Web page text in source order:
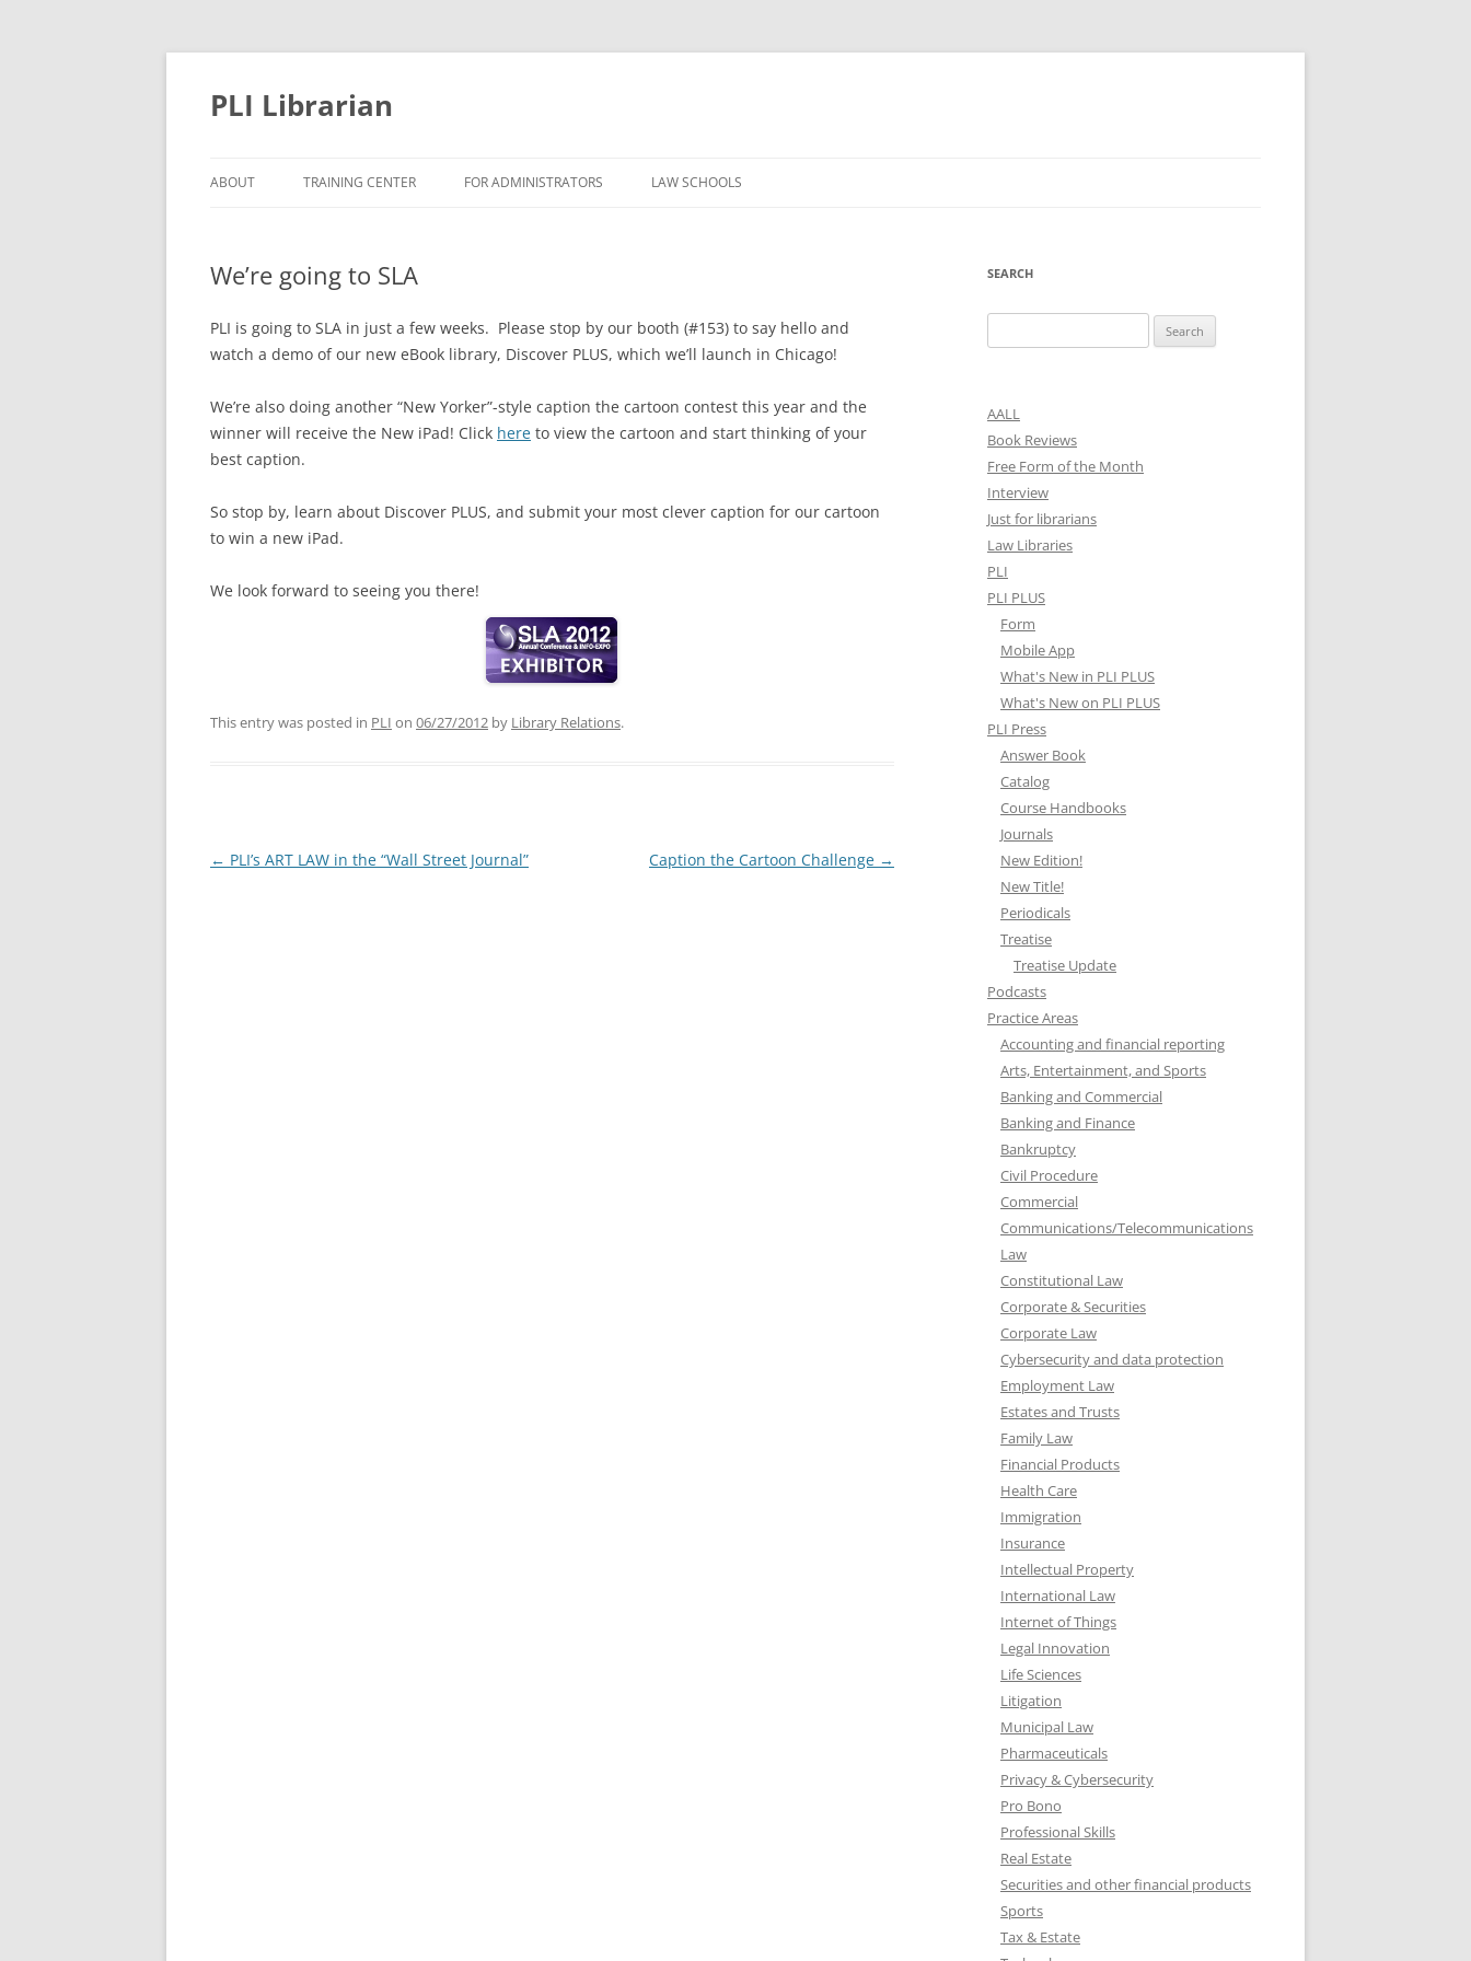
PLI Librarian
to
ABOUT TRAINING CENTER FOR ADMINISTRATORS LAW SCHOOLS
We’re going to SLA
PLI is going to SLA in just a few weeks. Please stop by our booth (#153) to say hello and
watch a demo of our new eBook library, Discover PLUS, which we’ll launch in Chicago!
We’re also doing another “New Yorker”-style caption the cartoon contest this year and the
winner will receive the New iPad! Click here to view the cartoon and start thinking of your
best caption.
So stop by, learn about Discover PLUS, and submit your most clever caption for our cartoon
to win a new iPad.
We look forward to seeing you there!
This entry was posted in PLI on 06/27/2012 by Library Relations.
Post
← PLI’s ART LAW in the “Wall Street Journal” Caption the Cartoon Challenge →
SEARCH
for:
AALL
Book Reviews
Free Form of the Month
Interview
Just for librarians
Law Libraries
PLI
PLI PLUS
Form
Mobile App
What's New in PLI PLUS
What's New on PLI PLUS
PLI Press
Answer Book
Catalog
Course Handbooks
Journals
New Edition!
New Title!
Periodicals
Treatise
Treatise Update
Podcasts
Practice Areas
Accounting and financial reporting
Arts, Entertainment, and Sports
Banking and Commercial
Banking and Finance
Bankruptcy
Civil Procedure
Commercial
Communications/Telecommunications
Law
Constitutional Law
Corporate & Securities
Corporate Law
Cybersecurity and data protection
Employment Law
Estates and Trusts
Family Law
Financial Products
Health Care
Immigration
Insurance
Intellectual Property
International Law
Internet of Things
Legal Innovation
Life Sciences
Litigation
Municipal Law
Pharmaceuticals
Privacy & Cybersecurity
Pro Bono
Professional Skills
Real Estate
Securities and other financial products
Sports
Tax & Estate